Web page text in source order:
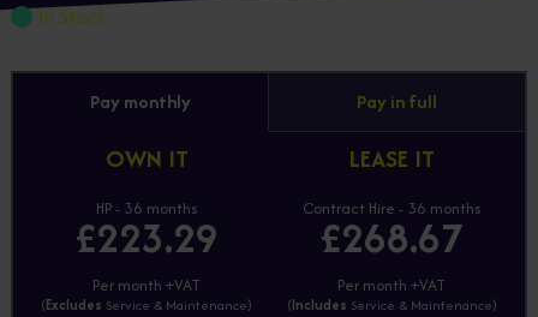
In Stock
Pay monthly Pay in full
OWN IT
HP - 36 months
£223.29
Per month +VAT
(Excludes Service & Maintenance)
LEASE IT
Contract Hire - 36 months
£268.67
Per month +VAT
(Includes Service & Maintenance)